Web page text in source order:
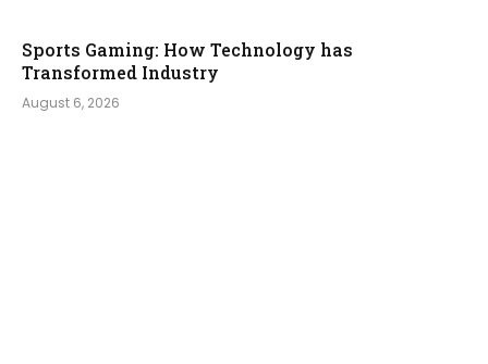
Sports Gaming: How Technology has
Transformed Industry
August 6, 2026